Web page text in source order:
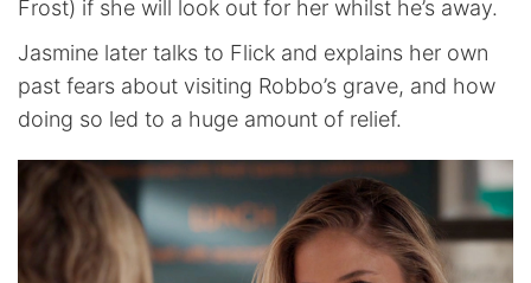
Frost) if she will look out for her whilst he’s away.
Jasmine later talks to Flick and explains her own
past fears about visiting Robbo’s grave, and how
doing so led to a huge amount of relief.